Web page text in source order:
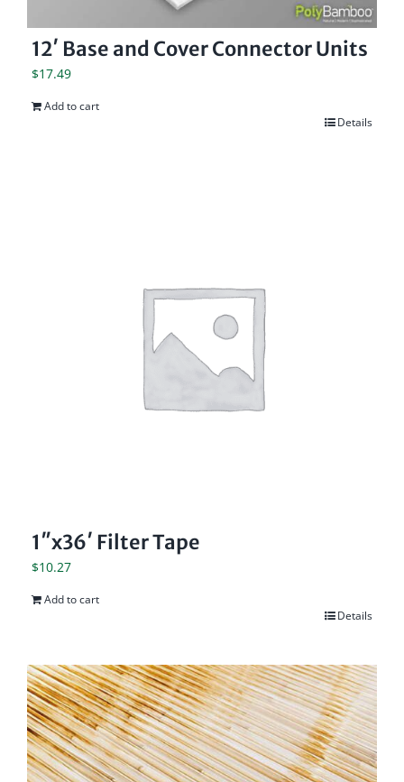
12′ Base and Cover Connector Units
$17.49
Add to cart
Details
1″x36′ Filter Tape
$10.27
Add to cart
Details